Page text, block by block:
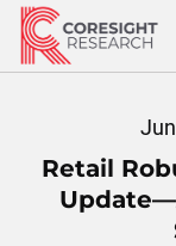
Skip
content
Retail